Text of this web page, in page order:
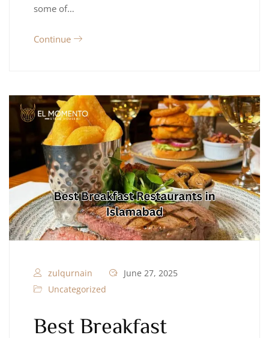
some of…
Continue
zulqurnain
June 27, 2025
Uncategorized
Best Breakfast